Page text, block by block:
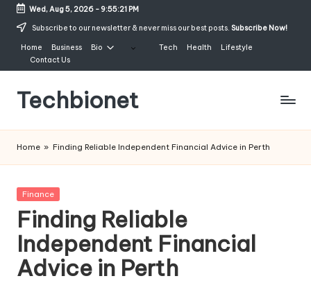
Skip
content
Wed, Aug 5, 2026- 9:55:21 PM
Subscribe to our newsletter & never miss our best posts. Subscribe Now!
Home Business Bio Tech Health
Lifestyle
Contact Us
Techbionet
Bio,
Worth
and
Lifestyle
Home » Finding Reliable Independent Financial Advice in Perth
Posted
Finance
Finding Reliable
Independent Financial
Advice in Perth